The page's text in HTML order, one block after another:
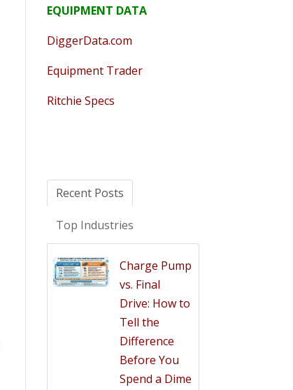
EQUIPMENT DATA
DiggerData.com
Equipment Trader
Ritchie Specs
Recent Posts
Top Industries
Charge Pump
vs. Final
Drive: How to
Tell the
Difference
Before You
Spend a Dime